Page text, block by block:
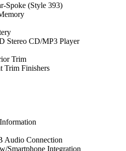
Spoke (Style 393)
Stereo CD/MP3 Player
Trim
Trim Finishers
Audio Connection
Smartphone Integration